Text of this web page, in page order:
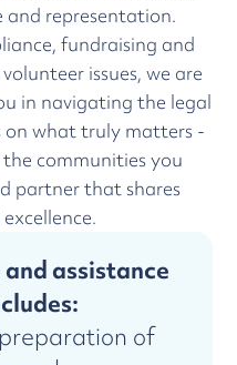
and representation.
fundraising and
issues, we are
in navigating the legal
on what truly matters -
communities you
partner that shares
assistance
of